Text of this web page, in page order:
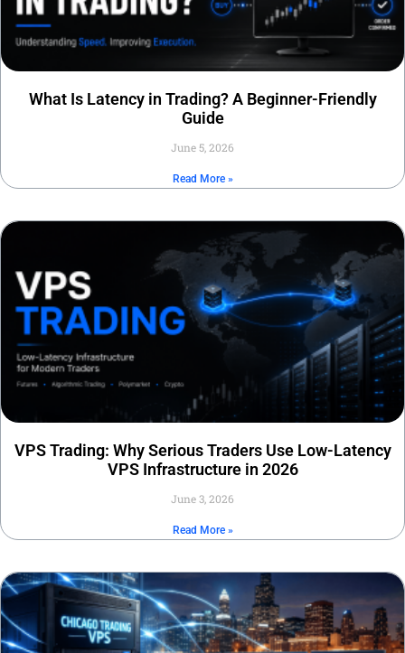
What Is Latency in Trading? A Beginner-Friendly
Guide
June 5, 2026
Read More »
VPS Trading: Why Serious Traders Use Low-Latency
VPS Infrastructure in 2026
June 3, 2026
Read More »